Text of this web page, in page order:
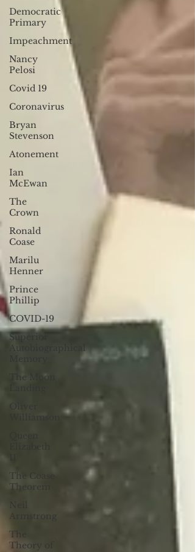
Democratic
Primary
Impeachment
Nancy
Pelosi
Covid 19
Coronavirus
Bryan
Stevenson
Atonement
Ian
McEwan
The
Crown
Ronald
Coase
Marilu
Henner
Prince
Phillip
COVID-19
Superior
Autobiographical
The Moon
Oliver
Williamson
The Coase
Theorem
Armstrong
The
Theory of